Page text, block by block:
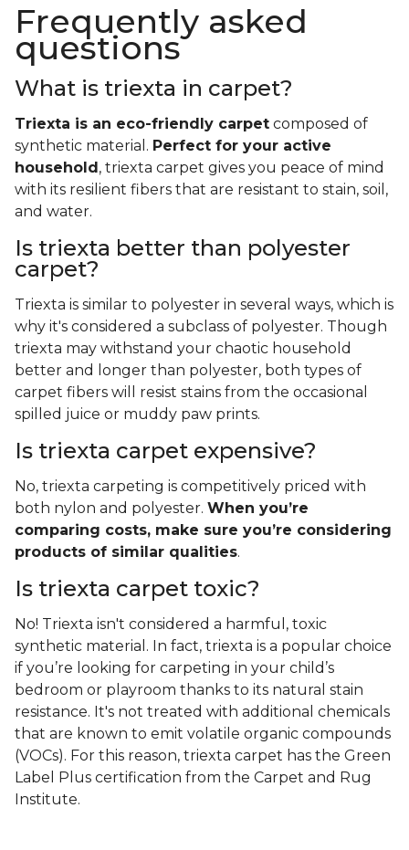
Frequently asked
questions
What is triexta in carpet?
Triexta is an eco-friendly carpet composed of
synthetic material. Perfect for your active
household , triexta carpet gives you peace of mind
with its resilient fibers that are resistant to stain, soil,
and water.
Is triexta better than polyester
carpet?
Triexta is similar to polyester in several ways, which is
why it's considered a subclass of polyester. Though
triexta may withstand your chaotic household
better and longer than polyester, both types of
carpet fibers will resist stains from the occasional
spilled juice or muddy paw prints.
Is triexta carpet expensive?
No, triexta carpeting is competitively priced with
both nylon and polyester. When you’re
comparing costs, make sure you’re considering
products of similar qualities.
Is triexta carpet toxic?
No! Triexta isn't considered a harmful, toxic
synthetic material. In fact, triexta is a popular choice
if you’re looking for carpeting in your child’s
bedroom or playroom thanks to its natural stain
resistance. It's not treated with additional chemicals
that are known to emit volatile organic compounds
(VOCs). For this reason, triexta carpet has the Green
Label Plus certification from the Carpet and Rug
Institute.